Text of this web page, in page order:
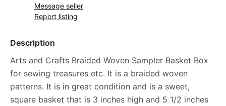
Message seller
Report listing
Description
Arts and Crafts Braided Woven Sampler Basket Box
for sewing treasures etc. It is a braided woven
patterns. It is in great condition and is a sweet,
square basket that is 3 inches high and 5 1/2 inches